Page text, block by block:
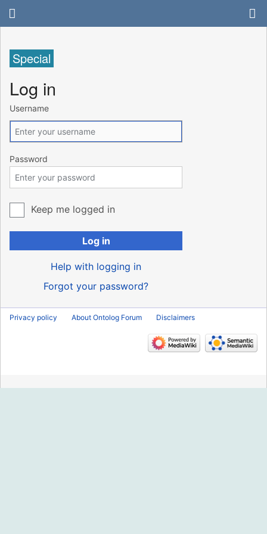
Special
Log in
Username
Password
Keep me logged in
Log in
Help with logging in
Forgot your password?
Privacy policy About Ontolog Forum Disclaimers